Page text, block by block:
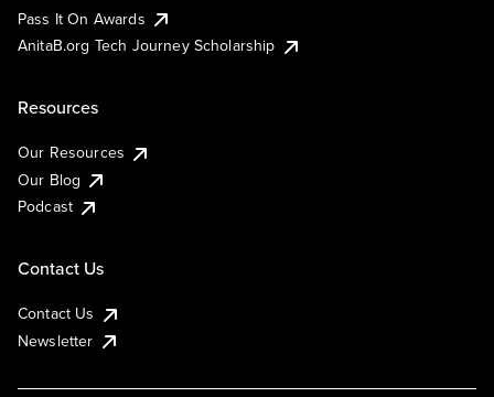
Pass It On Awards
AnitaB.org Tech Journey Scholarship
Resources
Our Resources
Our Blog
Podcast
Contact Us
Contact Us
Newsletter